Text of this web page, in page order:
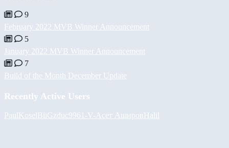
9
February 2022 MVB Winner Announcement
5
January 2022 MVB Winner Announcement
7
Build of the Month December Update
Recently Active Users
PaulKoselBiiGzduc9961 -V- Асет АшировHalil